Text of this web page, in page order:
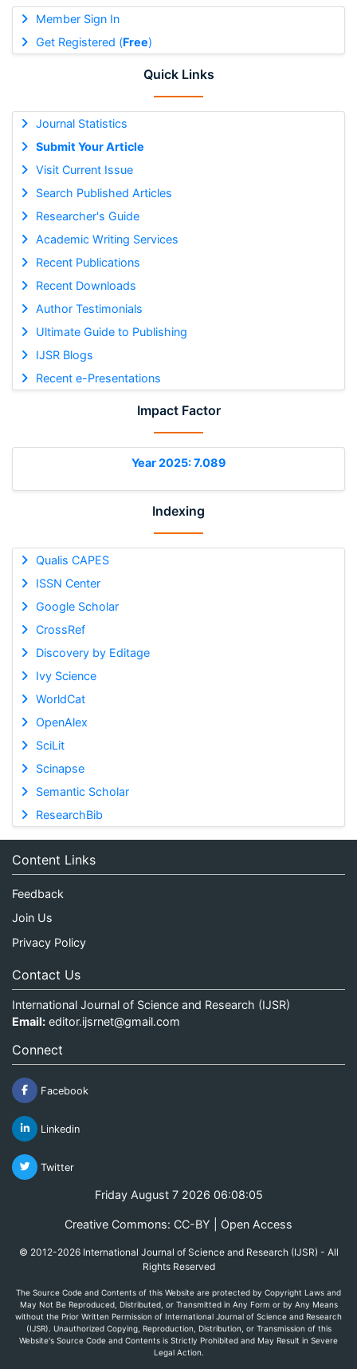
Member Sign In
Get Registered (Free)
Quick Links
Journal Statistics
Submit Your Article
Visit Current Issue
Search Published Articles
Researcher's Guide
Academic Writing Services
Recent Publications
Recent Downloads
Author Testimonials
Ultimate Guide to Publishing
IJSR Blogs
Recent e-Presentations
Impact Factor
Year 2025: 7.089
Indexing
Qualis CAPES
ISSN Center
Google Scholar
CrossRef
Discovery by Editage
Ivy Science
WorldCat
OpenAlex
SciLit
Scinapse
Semantic Scholar
ResearchBib
Content Links
Feedback
Join Us
Privacy Policy
Contact Us
International Journal of Science and Research (IJSR)
Email: editor.ijsrnet@gmail.com
Connect
Facebook
Linkedin
Twitter
Friday August 7 2026 06:08:05
Creative Commons: CC-BY | Open Access
© 2012-2026 International Journal of Science and Research (IJSR) - All
Rights Reserved
The Source Code and Contents of this Website are protected by Copyright Laws and
May Not Be Reproduced, Distributed, or Transmitted in Any Form or by Any Means
without the Prior Written Permission of International Journal of Science and Research
(IJSR). Unauthorized Copying, Reproduction, Distribution, or Transmission of this
Website's Source Code and Contents is Strictly Prohibited and May Result in Severe
Legal Action.